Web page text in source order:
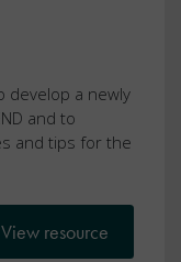
develop a newly
and to
and tips for the
View resource